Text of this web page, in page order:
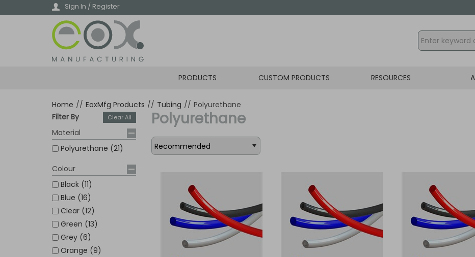
Sign In / Register
PRODUCTS CUSTOM PRODUCTS RESOURCES
Home // EoxMfg Products // Tubing // Polyurethane
Filter By
Clear All
Material
Polyurethane (21)
Colour
Black (11)
Blue (16)
Clear (12)
Green (13)
Grey (6)
Orange (9)
Polyurethane